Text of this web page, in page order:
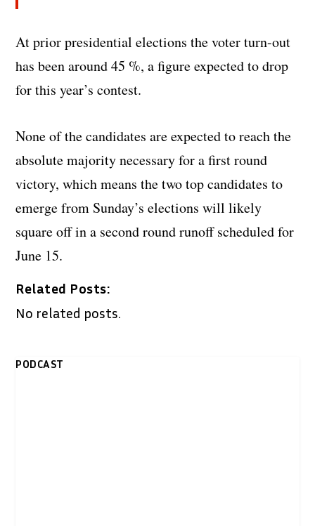
At prior presidential elections the voter turn-out
has been around 45 %, a figure expected to drop
for this year’s contest.
None of the candidates are expected to reach the
absolute majority necessary for a first round
victory, which means the two top candidates to
emerge from Sunday’s elections will likely
square off in a second round runoff scheduled for
June 15.
Related Posts:
No related posts.
PODCAST